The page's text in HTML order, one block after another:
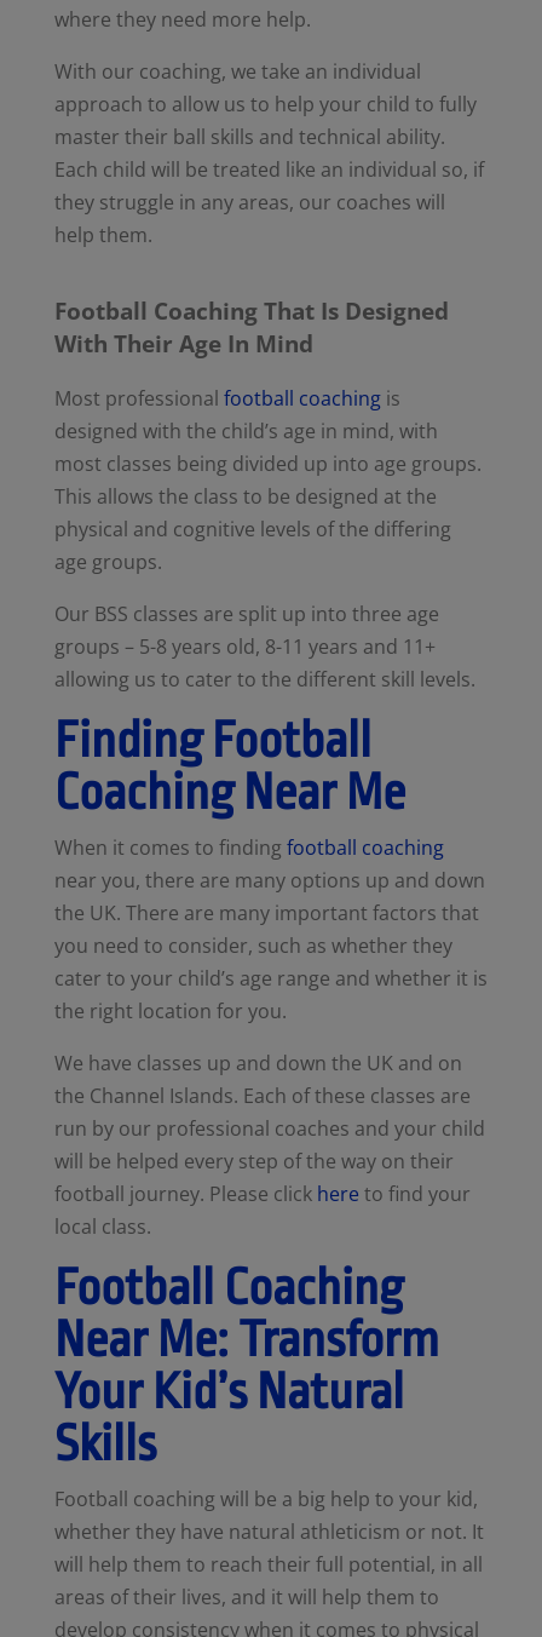
where they need more help.
With our coaching, we take an individual
approach to allow us to help your child to fully
master their ball skills and technical ability.
Each child will be treated like an individual so, if
they struggle in any areas, our coaches will
help them.
Football Coaching That Is Designed
With Their Age In Mind
Most professional football coachingis
designed with the child’s age in mind, with
most classes being divided up into age groups.
This allows the class to be designed at the
physical and cognitive levels of the differing
age groups.
Our BSS classes are split up into three age
groups – 5-8 years old, 8-11 years and 11+
allowing us to cater to the different skill levels.
Finding Football
Coaching Near Me
When it comes to finding football coaching
near you, there are many options up and down
the UK. There are many important factors that
you need to consider, such as whether they
cater to your child’s age range and whether it is
the right location for you.
We have classes up and down the UK and on
the Channel Islands. Each of these classes are
run by our professional coaches and your child
will be helped every step of the way on their
football journey. Please click here to find your
local class.
Football Coaching
Near Me: Transform
Your Kid’s Natural
Skills
Football coaching will be a big help to your kid,
whether they have natural athleticism or not. It
will help them to reach their full potential, in all
areas of their lives, and it will help them to
develop consistency when it comes to physical